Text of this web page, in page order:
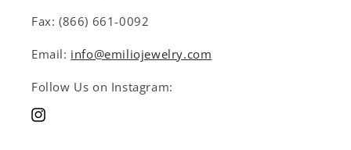
Fax: (866) 661-0092
Email: info@emiliojewelry.com
Follow Us on Instagram:
Instagram